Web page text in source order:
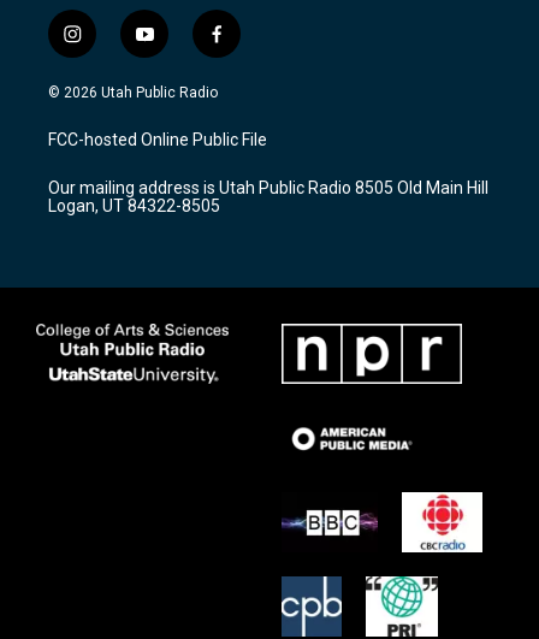
i
n
s
a
g
a
m
y
o
u
u
b
f
a
c
b
o
k
© 2026 Utah Public Radio
FCC-hosted Online Public File
Our mailing address is Utah Public Radio 8505 Old Main Hill
Logan, UT 84322-8505